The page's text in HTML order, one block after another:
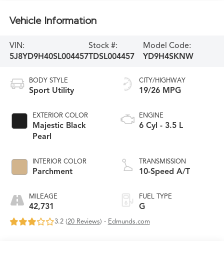
Vehicle Information
VIN:
5J8YD9H40SL004457
Stock #:
TDSL004457
Model Code:
YD9H4SKNW
BODY STYLE
Sport Utility
EXTERIOR COLOR
Majestic Black
Pearl
INTERIOR COLOR
Parchment
MILEAGE
42,731
CITY/HIGHWAY
19/26 MPG
ENGINE
6 Cyl - 3.5 L
TRANSMISSION
10-Speed A/T
FUEL TYPE
G
3.2 (20 Reviews) - Edmunds.com